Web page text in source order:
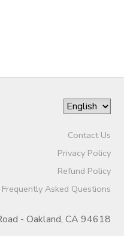
Contact Us
Privacy Policy
Refund Policy
Frequently Asked Questions
- Oakland, CA 94618